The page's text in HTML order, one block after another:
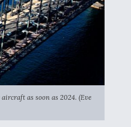
as soon as 2024. (Eve